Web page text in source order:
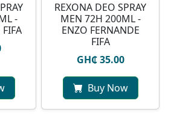
-
REXONA DEO SPRAY
MEN 72H 200ML -
ENZO FERNANDE
FIFA
GH₵ 35.00
Buy Now